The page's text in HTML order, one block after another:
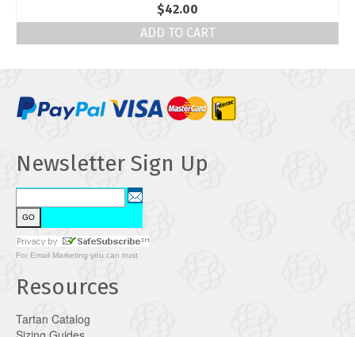
$42.00
ADD TO CART
Newsletter Sign Up
For Email Marketing you can trust
Resources
Tartan Catalog